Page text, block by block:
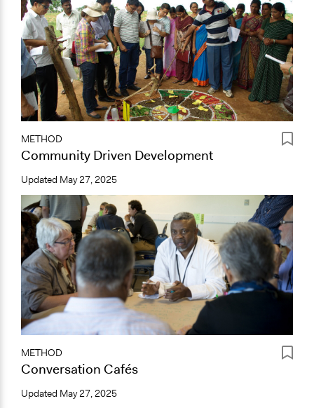
METHOD
Community Driven Development
Updated May 27, 2025
METHOD
Conversation Cafés
Updated May 27, 2025